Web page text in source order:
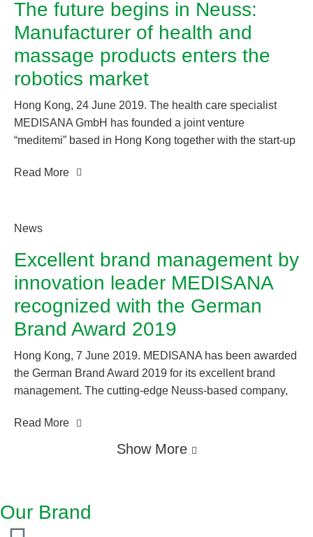
The future begins in Neuss:
Manufacturer of health and
massage products enters the
robotics market
Hong Kong, 24 June 2019. The health care specialist
MEDISANA GmbH has founded a joint venture
“meditemi” based in Hong Kong together with the start-up
Chinese Ogawa Smart Healthcare Technology Group Co.
Read More
News
Excellent brand management by
innovation leader MEDISANA
recognized with the German
Brand Award 2019
Hong Kong, 7 June 2019. MEDISANA has been awarded
the German Brand Award 2019 for its excellent brand
management. The cutting-edge Neuss-based company,
convinced the independent expert jury of its credentials
as a leader of innovation in the “Excellent Brands / Health
regeneration, wellness, healthy home, therapy, and
personal care. Thanks to its holistic health expertise, the
Read More
Show More
Our Brand